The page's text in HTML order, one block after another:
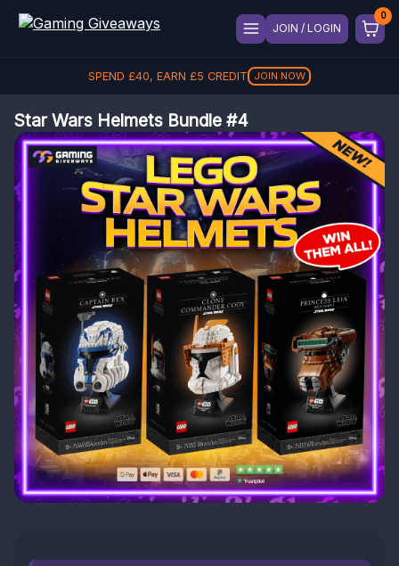
JOIN / LOGIN
SPEND £40, EARN £5 CREDIT JOIN NOW
Star Wars Helmets Bundle #4